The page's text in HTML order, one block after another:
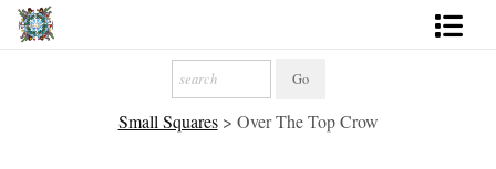
Small Squares> Over The Top Crow